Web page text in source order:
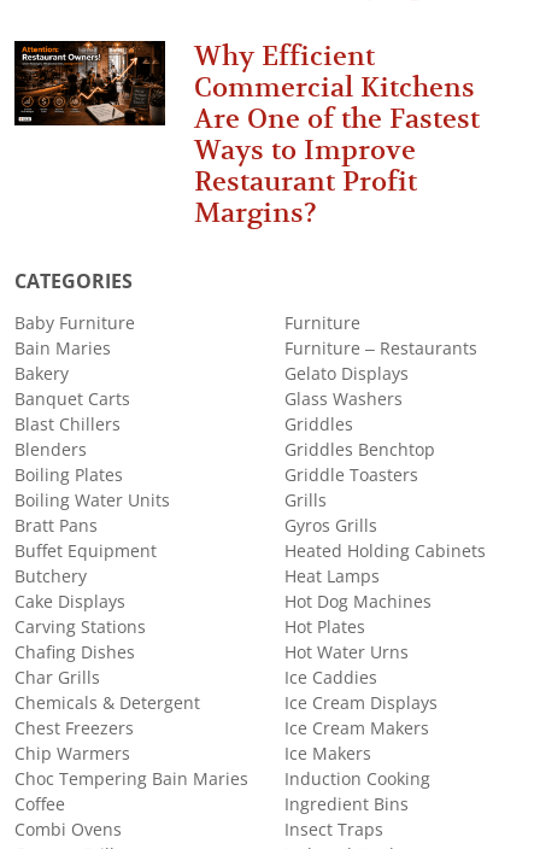
Why Efficient
Commercial Kitchens
Are One of the Fastest
Ways to Improve
Restaurant Profit
Margins?
CATEGORIES
Baby Furniture
Bain Maries
Bakery
Banquet Carts
Blast Chillers
Blenders
Boiling Plates
Boiling Water Units
Bratt Pans
Buffet Equipment
Butchery
Cake Displays
Carving Stations
Chafing Dishes
Char Grills
Chemicals & Detergent
Chest Freezers
Chip Warmers
Choc Tempering Bain Maries
Coffee
Combi Ovens
Furniture
Furniture – Restaurants
Gelato Displays
Glass Washers
Griddles
Griddles Benchtop
Griddle Toasters
Grills
Gyros Grills
Heated Holding Cabinets
Heat Lamps
Hot Dog Machines
Hot Plates
Hot Water Urns
Ice Caddies
Ice Cream Displays
Ice Cream Makers
Ice Makers
Induction Cooking
Ingredient Bins
Insect Traps